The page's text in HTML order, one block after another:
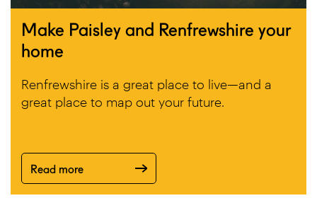
Make Paisley and Renfrewshire your
home
Renfrewshire is a great place to live—and a
great place to map out your future.
Read more